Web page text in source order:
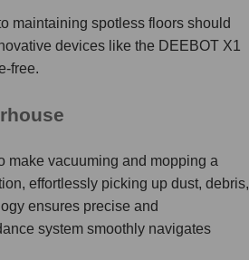
maintaining spotless floors should
devices like the DEEBOT X1
free.
make vacuuming and mopping a
effortlessly picking up dust, debris,
ensures precise and
system smoothly navigates